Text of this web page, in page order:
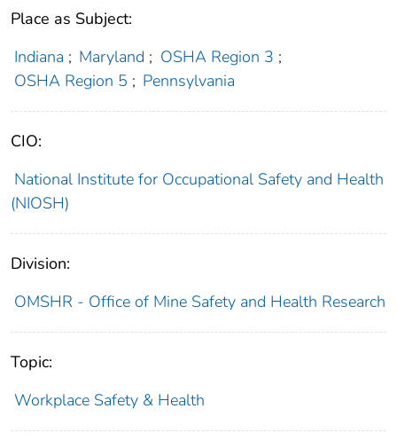
Place as Subject:
Indiana ; Maryland ; OSHA Region 3 ;
OSHA Region 5 ; Pennsylvania
CIO:
National Institute for Occupational Safety and Health
(NIOSH)
Division:
OMSHR - Office of Mine Safety and Health Research
Topic:
Workplace Safety & Health